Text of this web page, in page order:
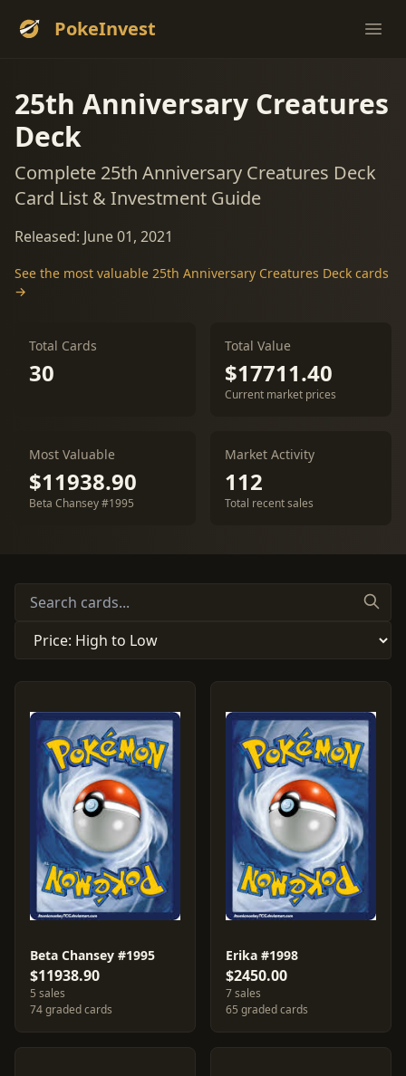
PokeInvest
25th Anniversary Creatures
Deck
Complete 25th Anniversary Creatures Deck
Card List & Investment Guide
Released: June 01, 2021
See the most valuable 25th Anniversary Creatures Deck cards
→
Total Cards
30
Total Value
$17711.40
Current market prices
Most Valuable
$11938.90
Beta Chansey #1995
Market Activity
112
Total recent sales
Beta Chansey #1995
$11938.90
5 sales
74 graded cards
Erika #1998
$2450.00
7 sales
65 graded cards